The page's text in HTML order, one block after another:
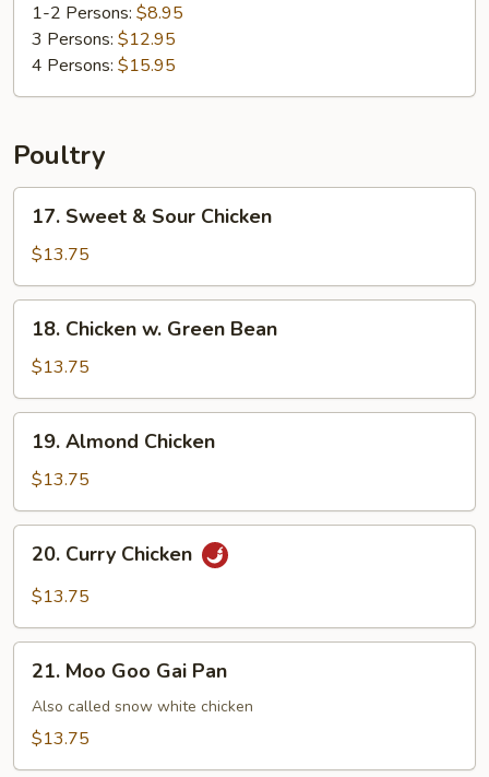
1-2 Persons: $8.95
3 Persons: $12.95
4 Persons: $15.95
Poultry
Sweet
Sour
Chicken
17. Sweet & Sour Chicken
$13.75
Chicken
Green
Bean
18. Chicken w. Green Bean
$13.75
Almond
Chicken
19. Almond Chicken
$13.75
Curry
Chicken
20. Curry Chicken
$13.75
Moo
Goo
Gai
21. Moo Goo Gai Pan
Also called snow white chicken
$13.75